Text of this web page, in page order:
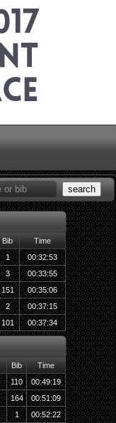
search
Bib
Time
1
00:32:53
3
00:33:55
151
00:35:06
2
00:37:15
101 00:37:34
Bib
Time
110
00:49:19
164
00:51:09
1
00:52:22